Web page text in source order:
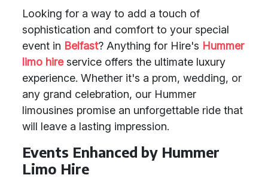
Looking for a way to add a touch of
sophistication and comfort to your special
event in Belfast? Anything for Hire's Hummer
limo hireservice offers the ultimate luxury
experience. Whether it's a prom, wedding, or
any grand celebration, our Hummer
limousines promise an unforgettable ride that
will leave a lasting impression.
Events Enhanced by Hummer
Limo Hire